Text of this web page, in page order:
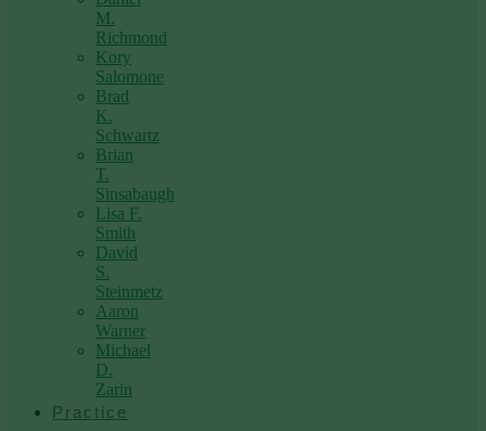
M.
Richmond
Kory
Salomone
Brad
K.
Schwartz
Brian
T.
Sinsabaugh
Lisa F.
Smith
David
S.
Steinmetz
Aaron
Warner
Michael
D.
Zarin
Practice